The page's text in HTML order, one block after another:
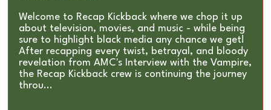
Welcome to Recap Kickback where we chop it up
about television, movies, and music - while being
sure to highlight black media any chance we get!
After recapping every twist, betrayal, and bloody
revelation from AMC's Interview with the Vampire,
the Recap Kickback crew is continuing the journey
throu...